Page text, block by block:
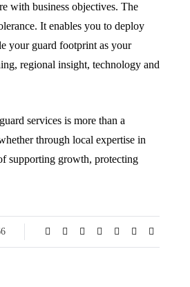
with business objectives. The
It enables you to deploy
your guard footprint as your
regional insight, technology and
services is more than a
through local expertise in
supporting growth, protecting